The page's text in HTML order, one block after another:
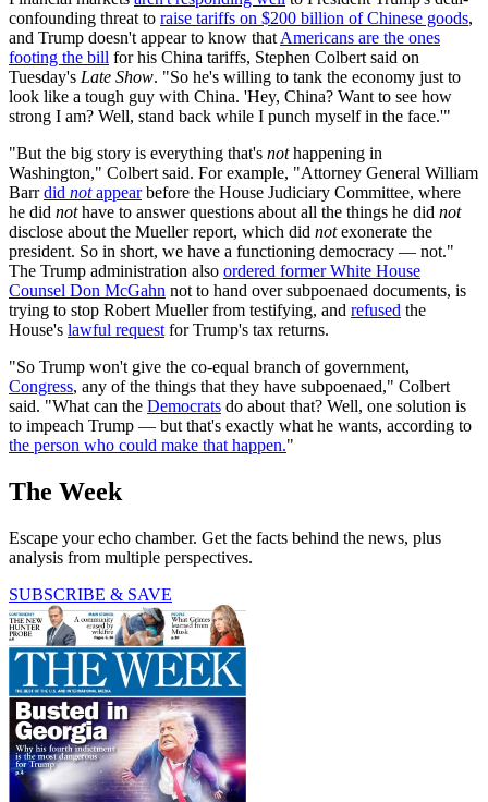
confounding threat to raise tariffs on $200 billion of Chinese goods,
and Trump doesn't appear to know that Americans are the ones
footing the bill for his China tariffs, Stephen Colbert said on
Tuesday's Late Show. "So he's willing to tank the economy just to
look like a tough guy with China. 'Hey, China? Want to see how
strong I am? Well, stand back while I punch myself in the face.'"
"But the big story is everything that's nothappening in
Washington," Colbert said. For example, "Attorney General William
Barrdid notappearbefore the House Judiciary Committee, where
he did nothave to answer questions about all the things he did not
disclose about the Mueller report, which did notexonerate the
president. So in short, we have a functioning democracy — not."
The Trump administration also ordered former White House
Counsel Don McGahn not to hand over subpoenaed documents, is
trying to stop Robert Mueller from testifying, and refused the
House's lawful request for Trump's tax returns.
"So Trump won't give the co-equal branch of government,
Congress, any of the things that they have subpoenaed," Colbert
said. "What can the Democrats do about that? Well, one solution is
to impeach Trump — but that's exactly what he wants, according to
the person who could make that happen."
The Week
Escape your echo chamber. Get the facts behind the news, plus
analysis from multiple perspectives.
SUBSCRIBE & SAVE